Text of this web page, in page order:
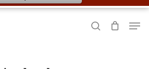
search